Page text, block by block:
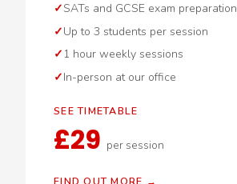
SATs and GCSE exam preparation
Up to 3 students per session
1 hour weekly sessions
In-person at our office
SEE TIMETABLE
£29 per session